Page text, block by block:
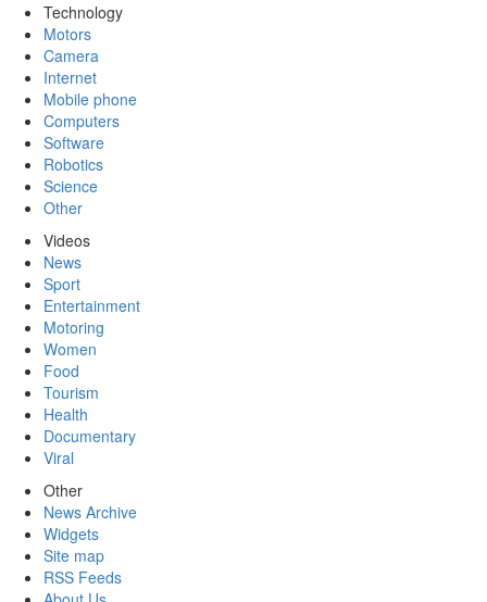
Technology
Motors
Camera
Internet
Mobile phone
Computers
Software
Robotics
Science
Other
Videos
News
Sport
Entertainment
Motoring
Women
Food
Tourism
Health
Documentary
Viral
Other
News Archive
Widgets
Site map
RSS Feeds